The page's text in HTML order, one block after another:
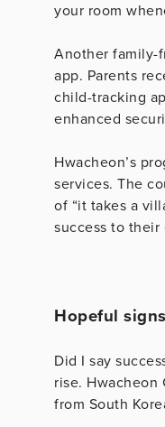
your room
Another family-
app. Parents
child-tracking
enhanced
Hwacheon’s
services. The
of “it takes a
success to their
Hopeful signs
Did I say
rise. Hwacheon
from South